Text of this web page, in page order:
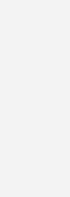
spiny
I reef
€3m
increase
from high
the
and
actions.
crayfish a
other
needs